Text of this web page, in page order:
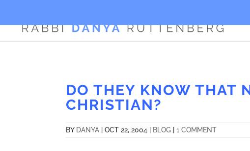
DO THEY KNOW THAT
CHRISTIAN?
BY DANYA |OCT 22, 2004 BLOG |1 COMMENT